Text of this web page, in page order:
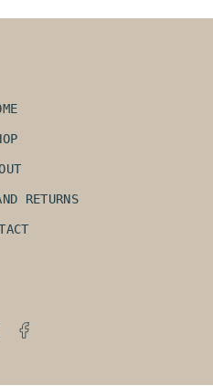
RETURNS
Instagram